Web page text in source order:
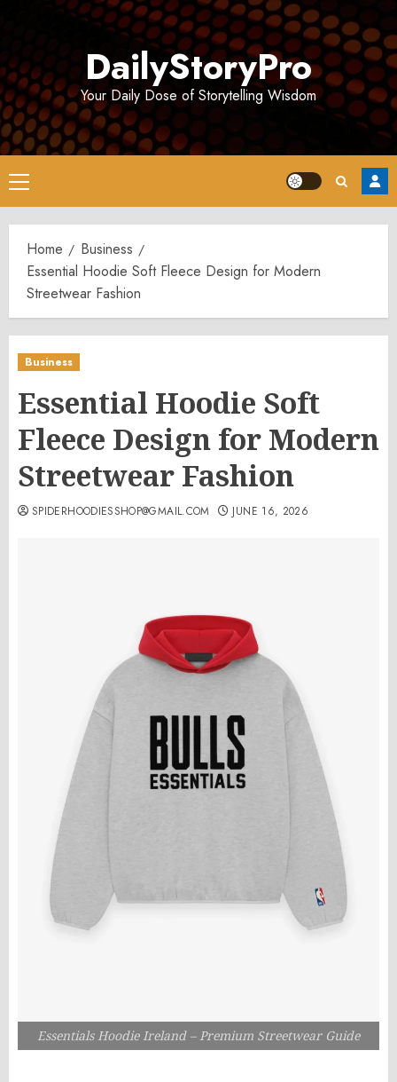
DailyStoryPro
Your Daily Dose of Storytelling Wisdom
Primary
Menu
Home
Business
Essential Hoodie Soft Fleece Design for Modern
Streetwear Fashion
Business
Essential Hoodie Soft
Fleece Design for Modern
Streetwear Fashion
SPIDERHOODIESSHOP@GMAIL.COM JUNE 16, 2026
Essentials Hoodie Ireland – Premium Streetwear Guide